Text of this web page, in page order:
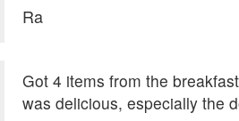
Ra
Got 4 items from the
was delicious, especially the